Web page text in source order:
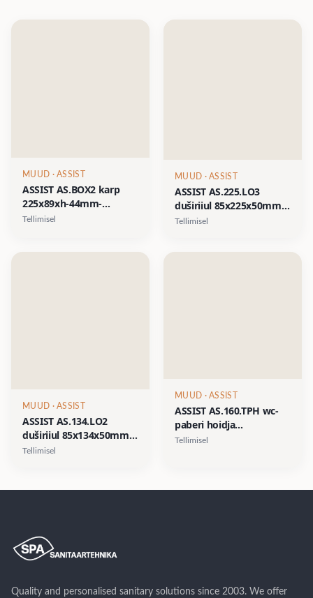
MUUD · ASSIST
ASSIST AS.BOX2 karp
225x89xh-44mm-
ameerika pähklipuu
Tellimisel
MUUD · ASSIST
ASSIST AS.225.LO3
duširiiul 85x225x50mm,
kolme plastikust
Tellimisel
MUUD · ASSIST
ASSIST AS.134.LO2
duširiiul 85x134x50mm
kahe plastikust
Tellimisel
MUUD · ASSIST
ASSIST AS.160.TPH wc-
paberi hoidja
160x100xh25/50mm-
Tellimisel
Quality and personalised sanitary solutions since 2003. We offer